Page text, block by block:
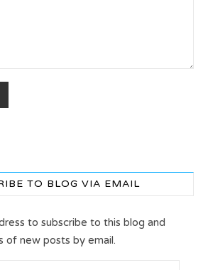
TO BLOG VIA EMAIL
to subscribe to this blog and
of new posts by email.